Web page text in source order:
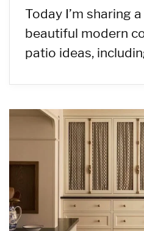
Today I’m sharing
beautiful modern
patio ideas,